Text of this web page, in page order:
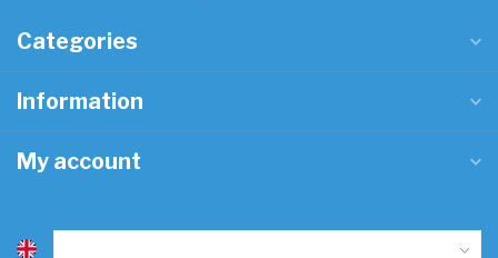
Categories
Information
My account